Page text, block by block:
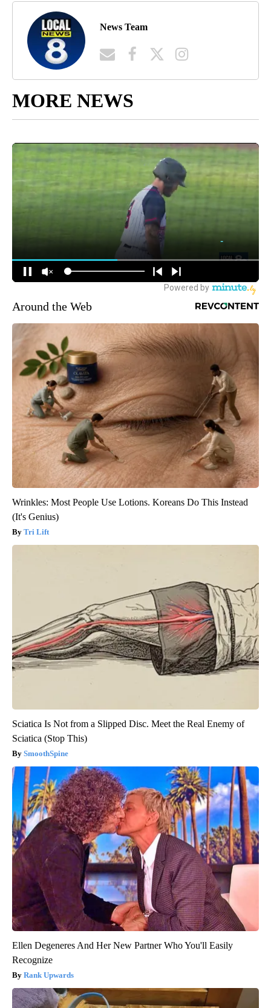
News Team
MORE NEWS
Around the Web
Wrinkles: Most People Use Lotions. Koreans Do This Instead
(It's Genius)
Tri Lift
Sciatica Is Not from a Slipped Disc. Meet the Real Enemy of
Sciatica (Stop This)
SmoothSpine
Ellen Degeneres And Her New Partner Who You'll Easily
Recognize
Rank Upwards